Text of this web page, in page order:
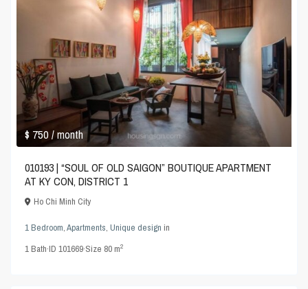
$ 750/ month
010193 | “SOUL OF OLD SAIGON” BOUTIQUE APARTMENT
AT KY CON, DISTRICT 1
Ho Chi Minh City
1 Bedroom,Apartments,Unique design in
1Bath·ID101669·Size 80 m2